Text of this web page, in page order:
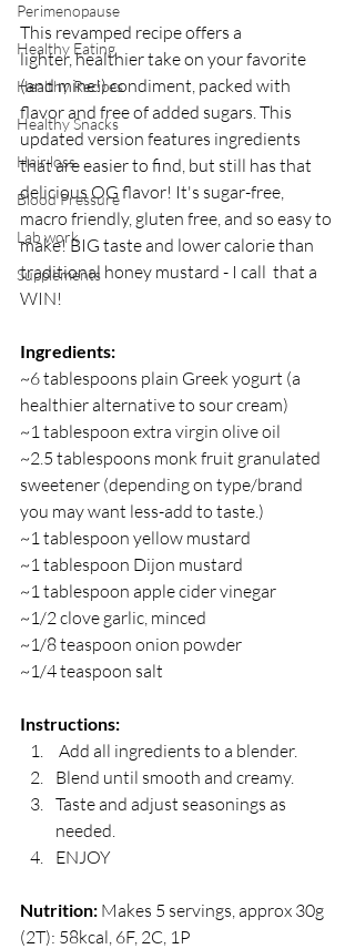
Perimenopause
Healthy Eating
Healthy Recipes
Healthy Snacks
Hair loss
Blood Pressure
Lab work
Supplements
This revamped recipe offers a
lighter, healthier take on your favorite
(and mine!) condiment, packed with
flavor and free of added sugars. This
updated version features ingredients
that are easier to find, but still has that
delicious OG flavor! It's sugar-free,
macro friendly, gluten free, and so easy to
make! BIG taste and lower calorie than
traditional honey mustard - I call  that a
WIN!
Ingredients:
~6 tablespoons plain Greek yogurt (a
healthier alternative to sour cream)
~1 tablespoon extra virgin olive oil
~2.5 tablespoons monk fruit granulated
sweetener (depending on type/brand
you may want less-add to taste.)
~1 tablespoon yellow mustard
~1 tablespoon Dijon mustard
~1 tablespoon apple cider vinegar
~1/2 clove garlic, minced
~1/8 teaspoon onion powder
~1/4 teaspoon salt
Instructions:
Add all ingredients to a blender.
Blend until smooth and creamy.
Taste and adjust seasonings as
needed.
ENJOY
Nutrition: Makes 5 servings, approx 30g
(2T): 58kcal, 6F, 2C, 1P